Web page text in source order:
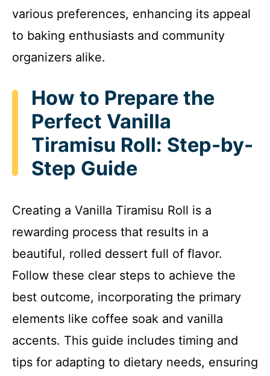
various preferences, enhancing its appeal
to baking enthusiasts and community
organizers alike.
How to Prepare the
Perfect Vanilla
Tiramisu Roll: Step-by-
Step Guide
Creating a Vanilla Tiramisu Roll is a
rewarding process that results in a
beautiful, rolled dessert full of flavor.
Follow these clear steps to achieve the
best outcome, incorporating the primary
elements like coffee soak and vanilla
accents. This guide includes timing and
tips for adapting to dietary needs, ensuring